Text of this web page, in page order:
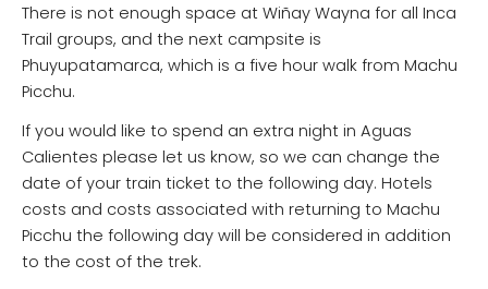
There is not enough space at Wiñay Wayna for all Inca
Trail groups, and the next campsite is
Phuyupatamarca, which is a five hour walk from Machu
Picchu.
If you would like to spend an extra night in Aguas
Calientes please let us know, so we can change the
date of your train ticket to the following day. Hotels
costs and costs associated with returning to Machu
Picchu the following day will be considered in addition
to the cost of the trek.